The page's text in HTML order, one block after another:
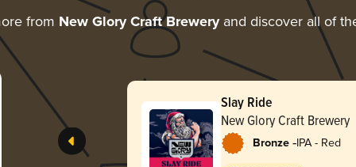
from New Glory Craft Breweryand discover all of
Slay Ride
New Glory Craft Brewery
Bronze -IPA - Red